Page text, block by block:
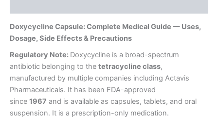
Doxycycline Capsule: Complete Medical Guide — Uses,
Dosage, Side Effects & Precautions
Regulatory Note: Doxycycline is a broad-spectrum
antibiotic belonging to the tetracycline class,
manufactured by multiple companies including Actavis
Pharmaceuticals. It has been FDA-approved
since 1967 and is available as capsules, tablets, and oral
suspension. It is a prescription-only medication.